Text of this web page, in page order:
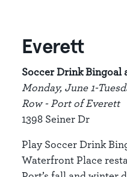
Everett
Soccer Drink Bingoal
Monday, June 1-
Row - Port of Everett
1398 Seiner Dr
Play Soccer Drink
Waterfront Place